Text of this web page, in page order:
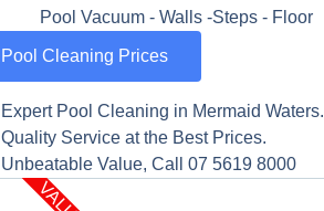
Pool Vacuum - Walls -Steps - Floor
Pool Cleaning Prices
Expert Pool Cleaning in Mermaid Waters.
Quality Service at the Best Prices.
Unbeatable Value, Call 07 5619 8000